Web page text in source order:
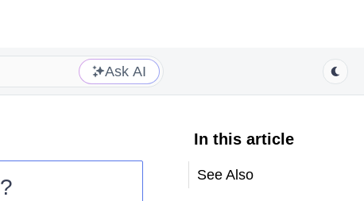
Ask AI
?
In this article
See Also